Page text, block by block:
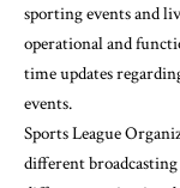
sporting events and
operational and
time updates
events.
Sports League
different